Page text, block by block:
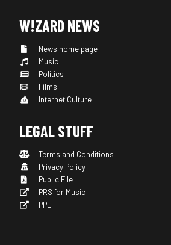
W!ZARD NEWS
News home page
Music
Politics
Films
Internet Culture
LEGAL STUFF
Terms and Conditions
Privacy Policy
Public File
PRS for Music
PPL